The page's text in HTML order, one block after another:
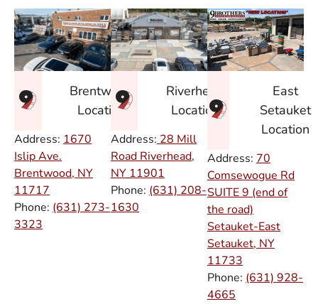
Brentwood
Location
Address: 1670
Islip Ave.
Brentwood, NY
11717
Phone: (631) 273-
3323
Riverhead
Location
Address: 28 Mill
Road Riverhead,
NY 11901
Phone: (631) 208-
1630
East
Setauket
Location
Address: 70
Comsewogue Rd
SUITE 9 (end of
the road)
Setauket-East
Setauket, NY
11733
Phone: (631) 928-
4665